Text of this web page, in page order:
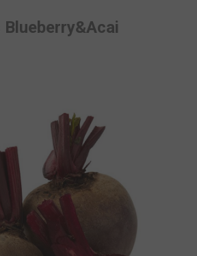
Blueberry&Acai